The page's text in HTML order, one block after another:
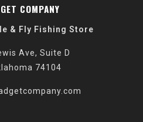
COMPANY
& Fly Fishing Store
Ave, Suite D
74104